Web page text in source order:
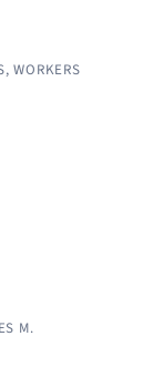
,WORKERS
M.